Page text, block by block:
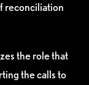
reconciliation
the role that
the calls to